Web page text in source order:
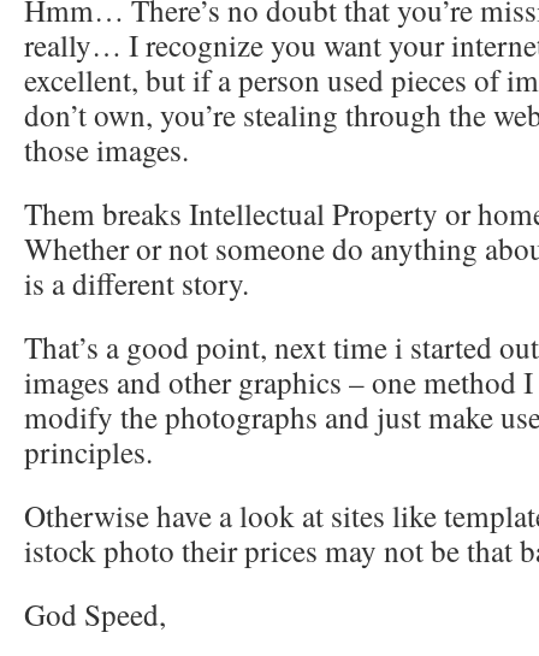
Hmm… There’s no doubt that you’re
really… I recognize you want your
excellent, but if a person used pieces of
don’t own, you’re stealing through the
those images.
Them breaks Intellectual Property or
Whether or not someone do anything
is a different story.
That’s a good point, next time i started
images and other graphics – one method
modify the photographs and just make
principles.
Otherwise have a look at sites like
istock photo their prices may not be that
God Speed,